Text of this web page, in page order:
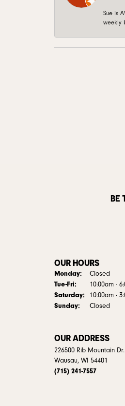
Sue is
weekly
BE
OUR HOURS
Monday: Closed
Tue-Fri: Tuesday -
10:00am -
Saturday: 10:00am -
Sunday: Closed
OUR ADDRESS
226500 Rib Mountain Dr.
Wausau, WI 54401
(715) 241-7557